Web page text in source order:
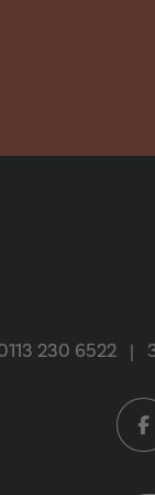
230 6522 |